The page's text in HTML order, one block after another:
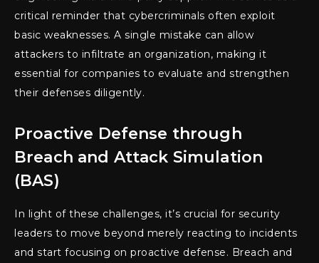
critical reminder that cybercriminals often exploit
basic weaknesses. A single mistake can allow
attackers to infiltrate an organization, making it
essential for companies to evaluate and strengthen
their defenses diligently.
Proactive Defense through
Breach and Attack Simulation
(BAS)
In light of these challenges, it’s crucial for security
leaders to move beyond merely reacting to incidents
and start focusing on proactive defense. Breach and